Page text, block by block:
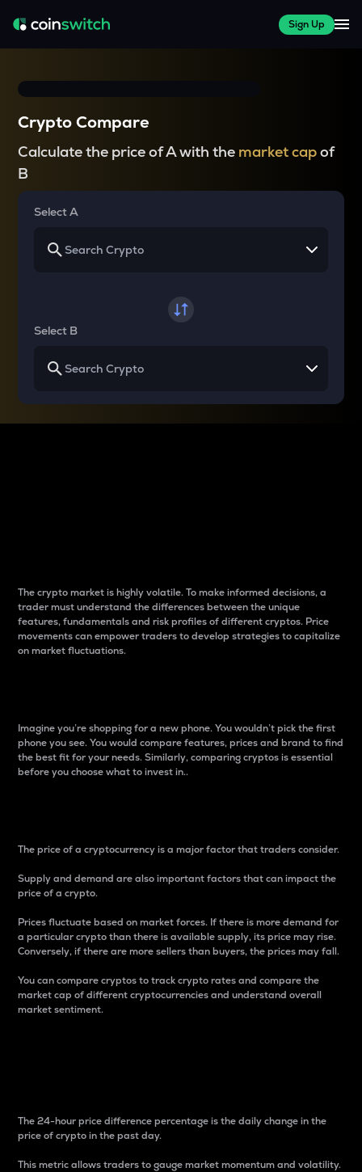
Sign Up
Crypto Compare
Calculate the price of A with the market capof
B
Select A
Select B
The crypto market is highly volatile. To make informed decisions, a
trader must understand the differences between the unique
features, fundamentals and risk profiles of different cryptos. Price
movements can empower traders to develop strategies to capitalize
on market fluctuations.
Imagine you’re shopping for a new phone. You wouldn’t pick the first
phone you see. You would compare features, prices and brand to find
the best fit for your needs. Similarly, comparing cryptos is essential
before you choose what to invest in..
The price of a cryptocurrency is a major factor that traders consider.
Supply and demand are also important factors that can impact the
price of a crypto.
Prices fluctuate based on market forces. If there is more demand for
a particular crypto than there is available supply, its price may rise.
Conversely, if there are more sellers than buyers, the prices may fall.
You can compare cryptos to track crypto rates and compare the
market cap of different cryptocurrencies and understand overall
market sentiment.
The 24-hour price difference percentage is the daily change in the
price of crypto in the past day.
This metric allows traders to gauge market momentum and volatility.